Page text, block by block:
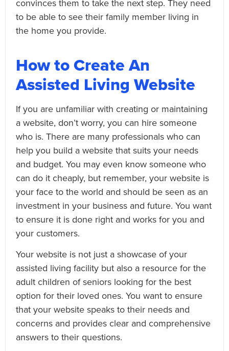
convinces them to take the next step. They need
to be able to see their family member living in
the home you provide.
How to Create An
Assisted Living Website
If you are unfamiliar with creating or maintaining
a website, don’t worry, you can hire someone
who is. There are many professionals who can
help you build a website that suits your needs
and budget. You may even know someone who
can do it cheaply, but remember, your website is
your face to the world and should be seen as an
investment in your business and future. You want
to ensure it is done right and works for you and
your customers.
Your website is not just a showcase of your
assisted living facility but also a resource for the
adult children of seniors looking for the best
option for their loved ones. You want to ensure
that your website speaks to their needs and
concerns and provides clear and comprehensive
answers to their questions.